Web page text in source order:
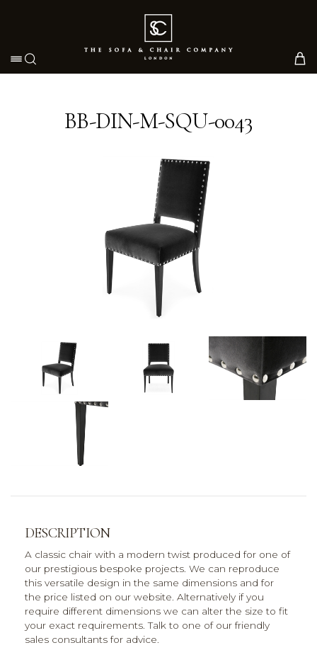
Toggle navigation
BB-DIN-M-SQU-0043
DESCRIPTION
A classic chair with a modern twist produced for one of
our prestigious bespoke projects. We can reproduce
this versatile design in the same dimensions and for
the price listed on our website. Alternatively if you
require different dimensions we can alter the size to fit
your exact requirements. Talk to one of our friendly
sales consultants for advice.